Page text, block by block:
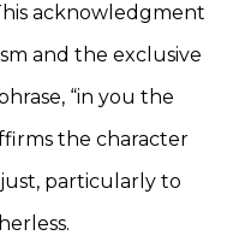
acknowledgment
and the exclusive
“in you the
the character
particularly to